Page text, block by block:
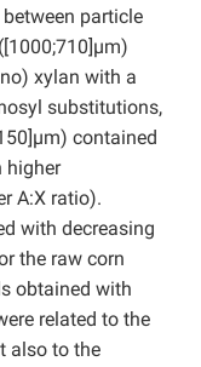
particle
xylan with a
substitutions,
contained
higher
A:X ratio).
with decreasing
the raw corn
obtained with
related to the
also to the